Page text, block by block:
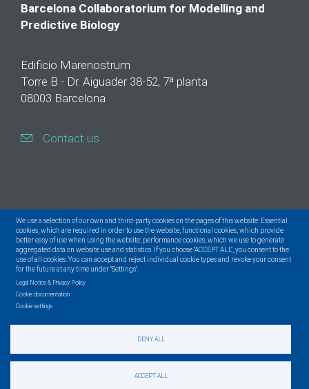
We use a selection of our own and third-party cookies on the pages of this website: Essential
cookies, which are required in order to use the website; functional cookies, which provide
better easy of use when using the website; performance cookies, which we use to generate
aggregated data on website use and statistics. If you choose "ACCEPT ALL", you consent to the
use of all cookies. You can accept and reject individual cookie types and revoke your consent
for the future at any time under "Settings".
Legal Notice & Privacy Policy
Cookie documentation
Cookie settings
DENY ALL
ACCEPT ALL
Barcelona Collaboratorium for Modelling and
Predictive Biology
Edificio Marenostrum
Torre B - Dr. Aiguader 38-52, 7ª planta
08003 Barcelona
Contact us